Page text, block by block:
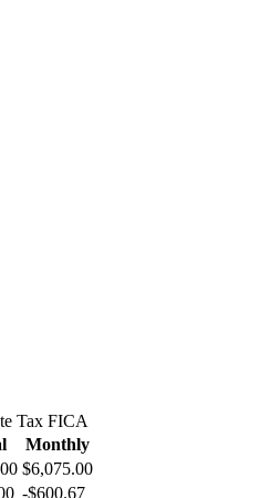
Tax FICA
Monthly
$6,075.00
-$600.67